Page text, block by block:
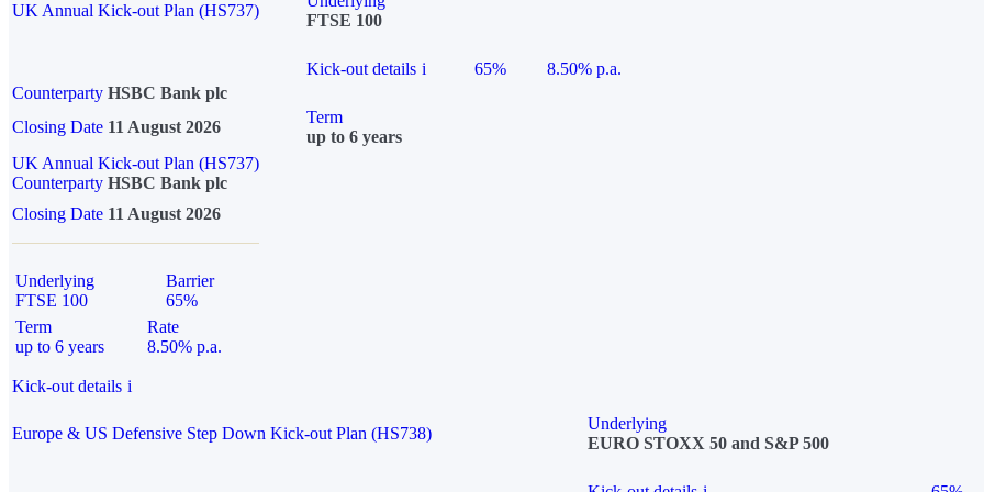
UK Annual Kick-out Plan (HS737)
FTSE 100
Kick-out details i 65%
8.50% p.a.
Counterparty HSBC Bank plc
Closing Date 11 August 2026
Term
up to 6 years
UK Annual Kick-out Plan (HS737)
Counterparty HSBC Bank plc
Closing Date 11 August 2026
Underlying
FTSE 100
Barrier
65%
Term
up to 6 years
Rate
8.50% p.a.
Kick-out details i
Europe & US Defensive Step Down Kick-out Plan (HS738)
Underlying
EURO STOXX 50 and S&P 500